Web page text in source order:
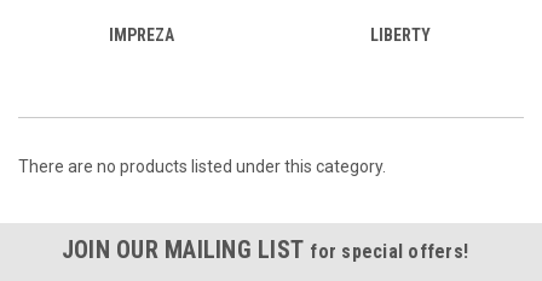
IMPREZA LIBERTY
There are no products listed under this category.
JOIN OUR MAILING LIST for special offers!